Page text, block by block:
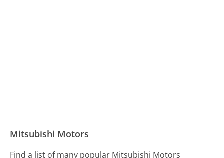
Mitsubishi Motors
Find a list of many popular Mitsubishi Motors